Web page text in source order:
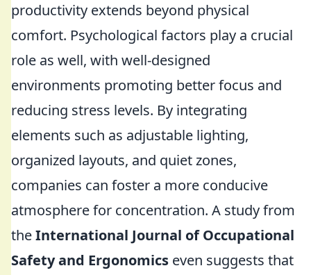
productivity extends beyond physical
comfort. Psychological factors play a crucial
role as well, with well-designed
environments promoting better focus and
reducing stress levels. By integrating
elements such as adjustable lighting,
organized layouts, and quiet zones,
companies can foster a more conducive
atmosphere for concentration. A study from
theInternational Journal of Occupational
Safety and Ergonomics even suggests that